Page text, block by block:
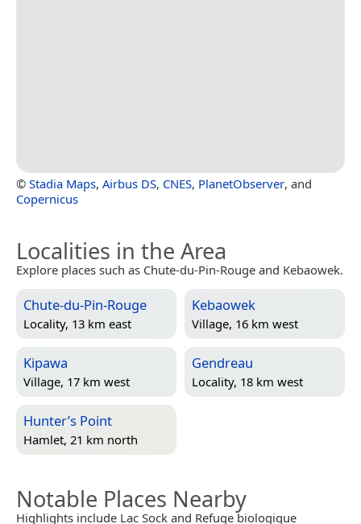
© Stadia Maps, Airbus DS, CNES, PlanetObserver, and
Copernicus
Localities in the Area
Explore places such as Chute-du-Pin-Rouge and Kebaowek.
Chute-du-Pin-Rouge
Locality, 13 km east
Kebaowek
Village, 16 km west
Kipawa
Village, 17 km west
Gendreau
Locality, 18 km west
Hunter’s Point
Hamlet, 21 km north
Notable Places Nearby
Highlights include Lac Sock and Refuge biologique